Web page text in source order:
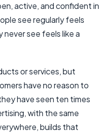
active, and confident in
see regularly feels
never see feels like a
or services, but
have no reason to
have seen ten times
with the same
builds that